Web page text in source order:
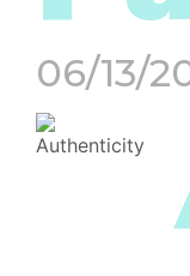
06/13/